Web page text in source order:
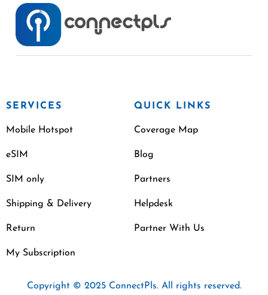
SERVICES
Mobile Hotspot
eSIM
SIM only
Shipping & Delivery
Return
My Subscription
QUICK LINKS
Coverage Map
Blog
Partners
Helpdesk
Partner With Us
Copyright © 2025 ConnectPls. All rights reserved.